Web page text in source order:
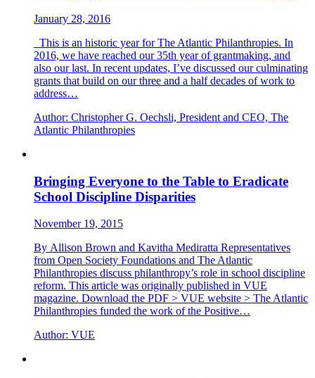
January 28, 2016
This is an historic year for The Atlantic Philanthropies. In
2016, we have reached our 35th year of grantmaking, and
also our last. In recent updates, I’ve discussed our culminating
grants that build on our three and a half decades of work to
address…
Author: Christopher G. Oechsli, President and CEO, The
Atlantic Philanthropies
Bringing Everyone to the Table to Eradicate
School Discipline Disparities
November 19, 2015
By Allison Brown and Kavitha Mediratta Representatives
from Open Society Foundations and The Atlantic
Philanthropies discuss philanthropy’s role in school discipline
reform. This article was originally published in VUE
magazine. Download the PDF > VUE website > The Atlantic
Philanthropies funded the work of the Positive…
Author: VUE